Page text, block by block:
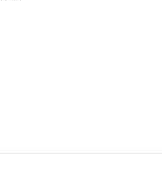
Tab